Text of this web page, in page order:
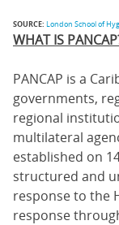
SOURCE: London School of
WHAT IS
PANCAP is a
governments,
regional
multilateral
established on
structured and
response to the
response